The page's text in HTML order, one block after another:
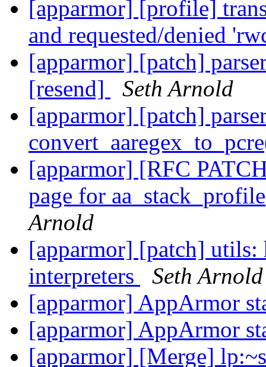
[apparmor] [profile]
and requested/denied
[apparmor] [patch]
[resend]
Seth Arnold
[apparmor] [patch]
[apparmor] [RFC
page for
Arnold
[apparmor] [patch] utils:
interpreters
Seth Arnold
[apparmor] AppArmor
[apparmor] AppArmor
[apparmor] [Merge]